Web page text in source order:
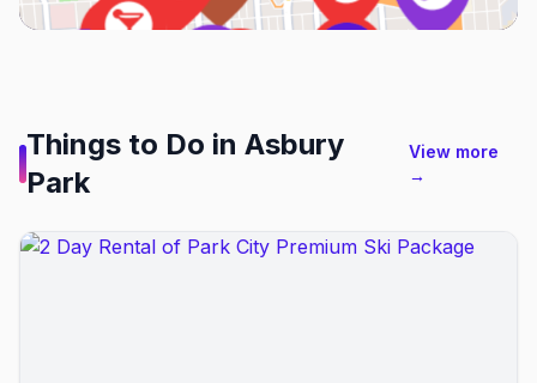
Things to Do in Asbury
Park
View more
→